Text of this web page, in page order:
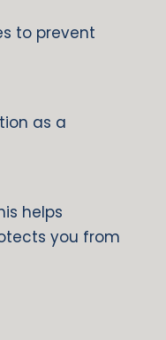
to prevent
as a
helps
you from